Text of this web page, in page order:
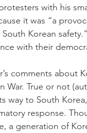
with his
it was “a
Korean
with their
comments about
War. True or not
way to South
response.
a generation of